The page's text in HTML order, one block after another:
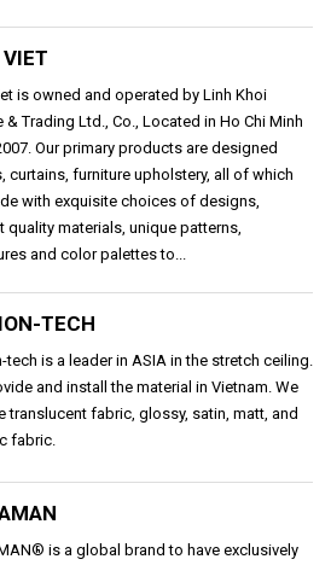
is owned and operated by Linh Khoi
& Trading Ltd., Co., Located in Ho Chi Minh
Our primary products are designed
curtains, furniture upholstery, all of which
with exquisite choices of designs,
quality materials, unique patterns,
and color palettes to...
TECH
tech is a leader in ASIA in the stretch ceiling.
and install the material in Vietnam. We
translucent fabric, glossy, satin, matt, and
fabric.
is a global brand to have exclusively